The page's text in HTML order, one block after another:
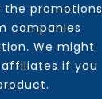
the promotions
companies
We might
if you